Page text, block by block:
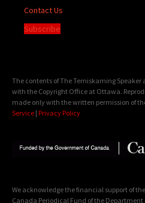
Contact Us
Subscribe
The contents of The Temiskaming Speaker
with the Copyright Office at Ottawa.
made only with the written permission of
Service | Privacy Policy
We acknowledge the financial support of
Canada Periodical Fund of the